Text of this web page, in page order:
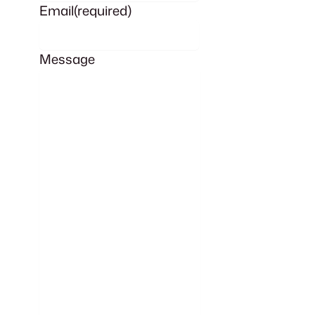
Email(required)
Message